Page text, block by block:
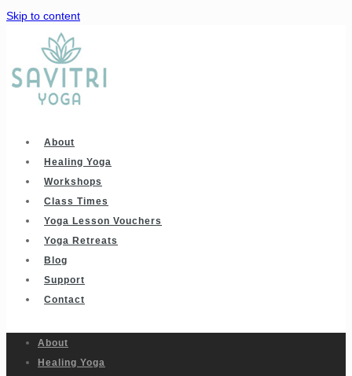
Skip to content
About
Healing Yoga
Workshops
Class Times
Yoga Lesson Vouchers
Yoga Retreats
Blog
Support
Contact
About
Healing Yoga